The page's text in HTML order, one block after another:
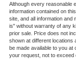
Although every reasonable
information contained on
site, and all information and
is" without warranty of any
prior sale. Price does not
shown at different locations
be made available to you at
your request, not to exceed